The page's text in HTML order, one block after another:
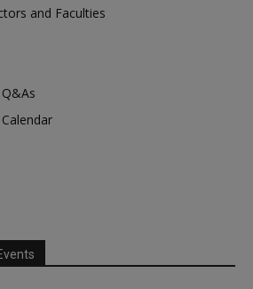
and Faculties